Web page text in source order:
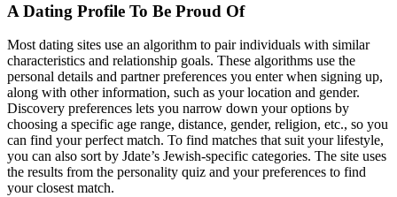
A Dating Profile To Be Proud Of
Most dating sites use an algorithm to pair individuals with similar
characteristics and relationship goals. These algorithms use the
personal details and partner preferences you enter when signing up,
along with other information, such as your location and gender.
Discovery preferences lets you narrow down your options by
choosing a specific age range, distance, gender, religion, etc., so you
can find your perfect match. To find matches that suit your lifestyle,
you can also sort by Jdate’s Jewish-specific categories. The site uses
the results from the personality quiz and your preferences to find
your closest match.